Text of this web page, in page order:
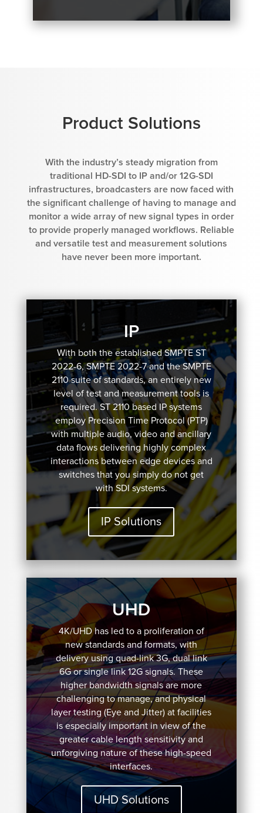
Product Solutions
With the industry’s steady migration from
traditional HD-SDI to IP and/or 12G-SDI
infrastructures, broadcasters are now faced with
the significant challenge of having to manage and
monitor a wide array of new signal types in order
to provide properly managed workflows. Reliable
and versatile test and measurement solutions
have never been more important.
IP
With both the established SMPTE ST
2022-6, SMPTE 2022-7 and the SMPTE
2110 suite of standards, an entirely new
level of test and measurement tools is
required. ST 2110 based IP systems
employ Precision Time Protocol (PTP)
with multiple audio, video and ancillary
data flows delivering highly complex
interactions between edge devices and
switches that you simply do not get
with SDI systems.
IP Solutions
UHD
4K/UHD has led to a proliferation of
new standards and formats, with
delivery using quad-link 3G, dual link
6G or single link 12G signals. These
higher bandwidth signals are more
challenging to manage, and physical
layer testing (Eye and Jitter) at facilities
is especially important in view of the
greater cable length sensitivity and
unforgiving nature of these high-speed
interfaces.
UHD Solutions